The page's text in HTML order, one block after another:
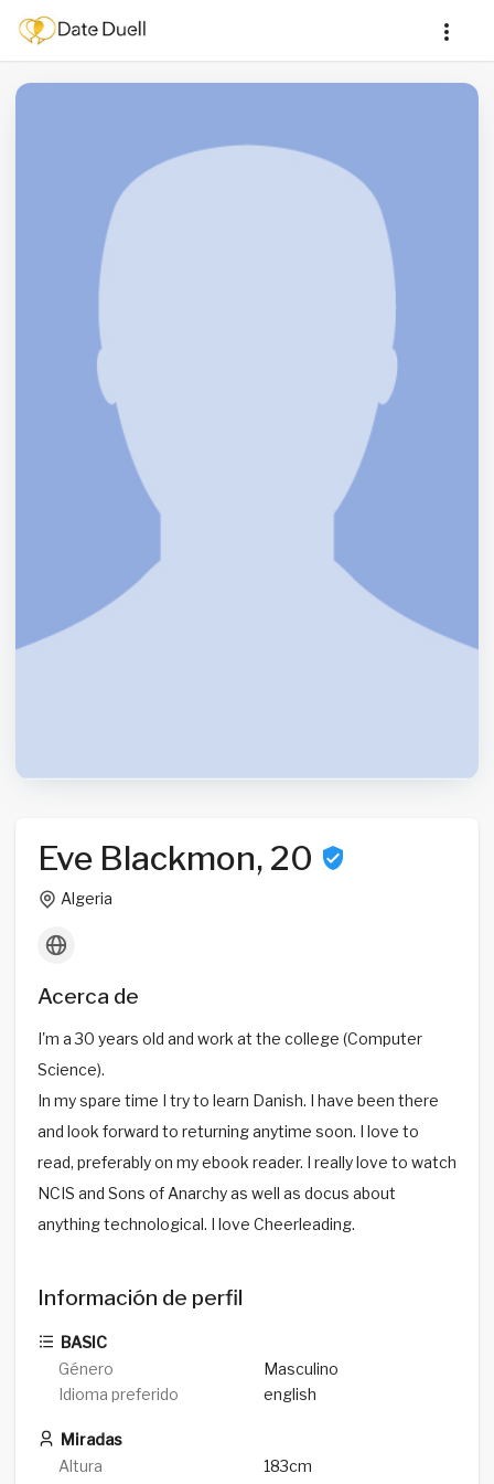
Eve Blackmon, 20
Algeria
Acerca de
I'm a 30 years old and work at the college (Computer
Science).
In my spare time I try to learn Danish. I have been there
and look forward to returning anytime soon. I love to
read, preferably on my ebook reader. I really love to watch
NCIS and Sons of Anarchy as well as docus about
anything technological. I love Cheerleading.
Información de perfil
BASIC
Género
Masculino
Idioma preferido
english
Miradas
Altura
183cm